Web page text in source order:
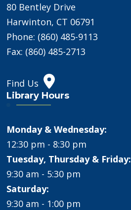
80 Bentley Drive
Harwinton, CT 06791
Phone: (860) 485-9113
Fax: (860) 485-2713
Find Us
Library Hours
Monday & Wednesday:
12:30 pm - 8:30 pm
Tuesday, Thursday & Friday:
9:30 am - 5:30 pm
Saturday:
9:30 am - 1:00 pm